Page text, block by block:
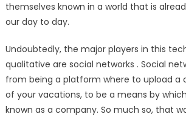
themselves known in a world that is
our day to day.
Undoubtedly, the major players in this
qualitative are social networks . Social
from being a platform where to upload a
of your vacations, to be a means by
known as a company. So much so, that